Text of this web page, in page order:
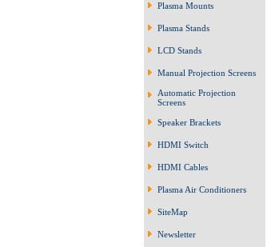
Plasma Mounts
Plasma Stands
LCD Stands
Manual Projection Screens
Automatic Projection
Screens
Speaker Brackets
HDMI Switch
HDMI Cables
Plasma Air Conditioners
SiteMap
Newsletter